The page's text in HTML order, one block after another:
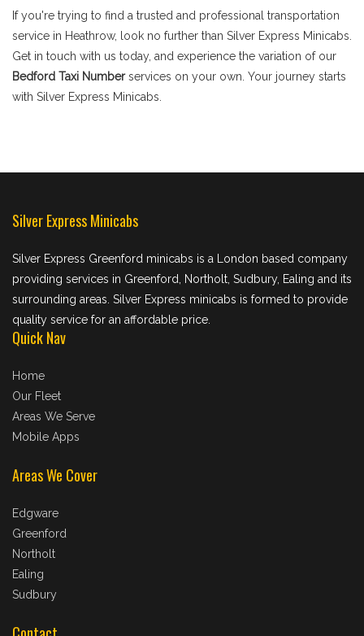
If you're trying to find a trusted and professional transportation
service in Heathrow, look no further than Silver Express Minicabs.
Get in touch with us today, and experience the variation of our
Bedford Taxi Numberservices on your own. Your journey starts
with Silver Express Minicabs.
Silver Express Minicabs
Silver Express Greenford minicabs is a London based company
providing services in Greenford, Northolt, Sudbury, Ealing and its
surrounding areas. Silver Express minicabs is formed to provide
quality service for an affordable price.
Quick Nav
Home
Our Fleet
Areas We Serve
Mobile Apps
Areas We Cover
Edgware
Greenford
Northolt
Ealing
Sudbury